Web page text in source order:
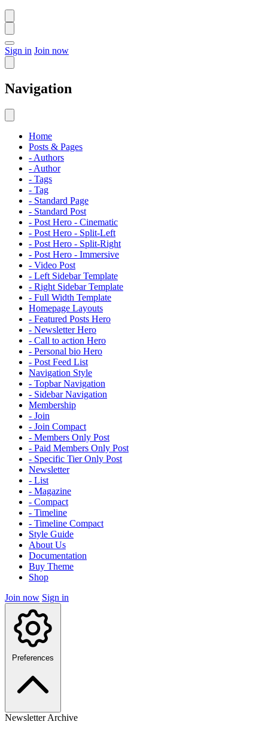
Sign in Join now
Navigation
Home
Posts & Pages
- Authors
- Author
- Tags
- Tag
- Standard Page
- Standard Post
- Post Hero - Cinematic
- Post Hero - Split-Left
- Post Hero - Split-Right
- Post Hero - Immersive
- Video Post
- Left Sidebar Template
- Right Sidebar Template
- Full Width Template
Homepage Layouts
- Featured Posts Hero
- Newsletter Hero
- Call to action Hero
- Personal bio Hero
- Post Feed List
Navigation Style
- Topbar Navigation
- Sidebar Navigation
Membership
- Join
- Join Compact
- Members Only Post
- Paid Members Only Post
- Specific Tier Only Post
Newsletter
- List
- Magazine
- Compact
- Timeline
- Timeline Compact
Style Guide
About Us
Documentation
Buy Theme
Shop
Join now Sign in
Preferences
Newsletter Archive